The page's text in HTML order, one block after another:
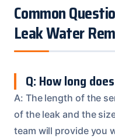
Common
Leak Water
Q: How long
A: The length of the
of the leak and the
team will provide you